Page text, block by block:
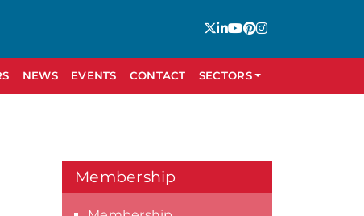
NEWS EVENTS CONTACT SECTORS
Membership